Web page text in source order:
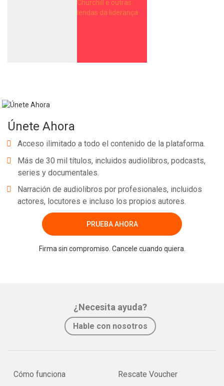
Únete Ahora
Acceso ilimitado a todo el contenido de la plataforma.
Más de 30 mil títulos, incluidos audiolibros, podcasts,
series y documentales.
Narración de audiolibros por profesionales, incluidos
actores, locutores e incluso los propios autores.
PRUEBA AHORA
Firma sin compromiso. Cancele cuando quiera.
¿Necesita ayuda?
Hable con nosotros
Cómo funciona Rescate Voucher